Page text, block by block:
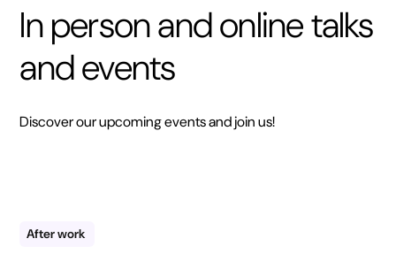
In person and online talks
and events
Discover our upcoming events and join us!
After work